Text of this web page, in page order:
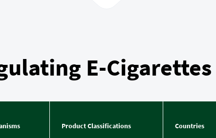
E-Cigarettes
Product Classifications Countries